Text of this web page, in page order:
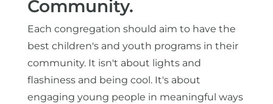
Community.
Each congregation should aim to have the
best children's and youth programs in their
community. It isn't about lights and
flashiness and being cool. It's about
engaging young people in meaningful ways